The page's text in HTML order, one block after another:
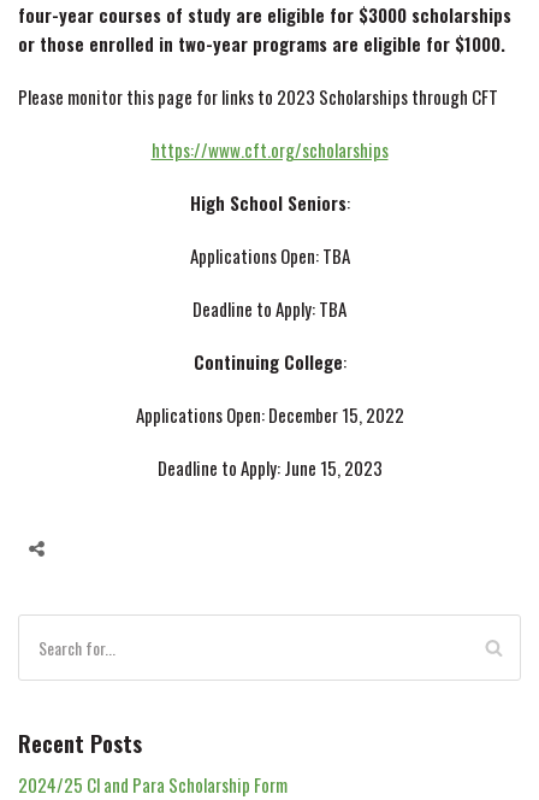
four-year courses of study are eligible for $3000 scholarships
or those enrolled in two-year programs are eligible for $1000.
Please monitor this page for links to 2023 Scholarships through CFT
https://www.cft.org/scholarships
High School Seniors:
Applications Open: TBA
Deadline to Apply: TBA
Continuing College:
Applications Open: December 15, 2022
Deadline to Apply: June 15, 2023
Recent Posts
2024/25 Cl and Para Scholarship Form